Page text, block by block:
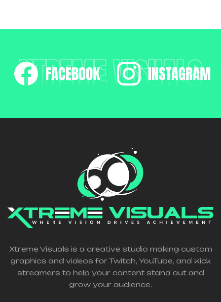
XTREME VISUALS
Xtreme Visuals is a creative studio making custom
graphics and videos for Twitch, YouTube, and Kick
streamers to help your content stand out and
grow your audience.